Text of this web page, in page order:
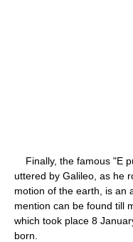
Finally, the famous "E
uttered by Galileo, as he
motion of the earth, is an
mention can be found till
which took place 8
born.